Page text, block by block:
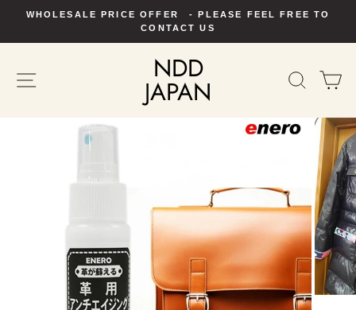
content
Pause
WHOLESALE PRICE OFFER - PLEASE FEEL FREE TO
CONTACT US
SITE NAVIGATIONNDD
JAPAN